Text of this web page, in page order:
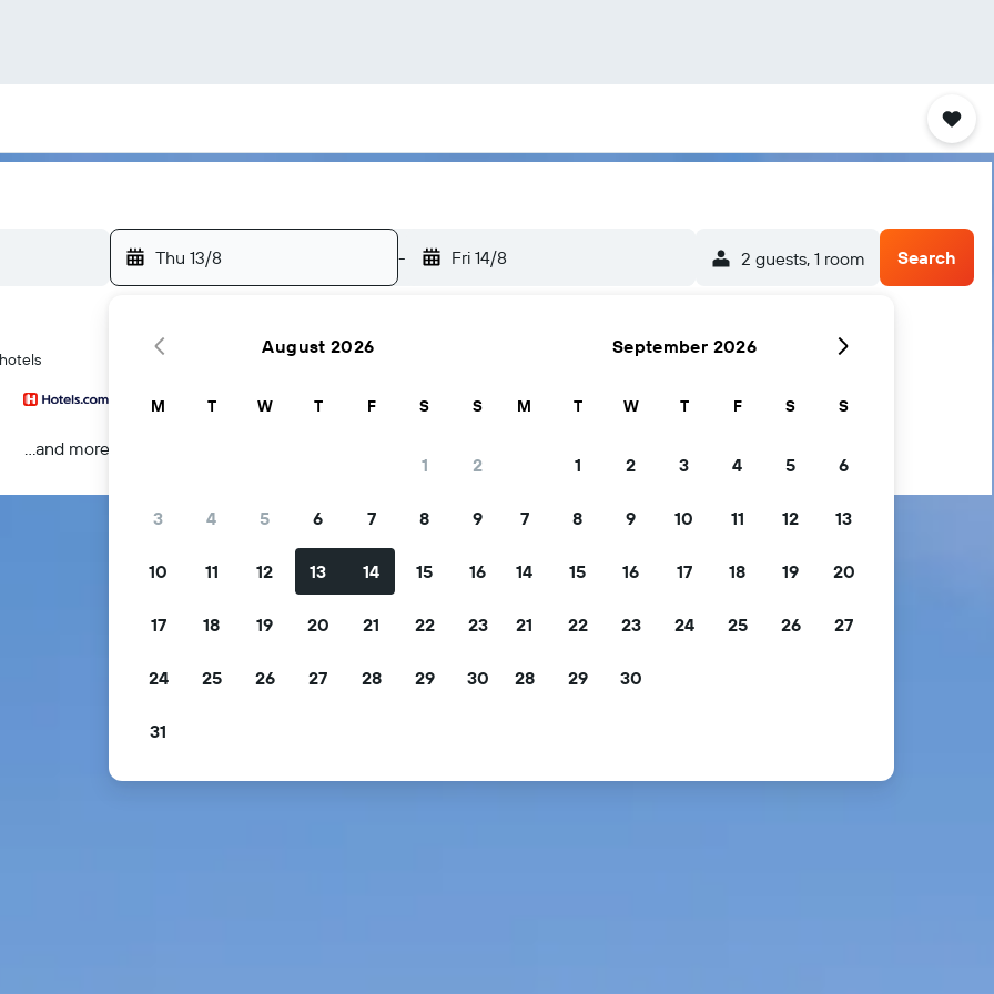
Thu 13/8 - Fri 14/8 2 guests, 1 room Search
...and more
August 2026
M T W T F S S
1 2
3 4 5 6 7 8 9
10 11 12 13 14 15 16
17 18 19 20 21 22 23
24 25 26 27 28 29 30
31
September 2026
M T W T F S S
1 2 3 4 5 6
7 8 9 10 11 12 13
14 15 16 17 18 19 20
21 22 23 24 25 26 27
28 29 30